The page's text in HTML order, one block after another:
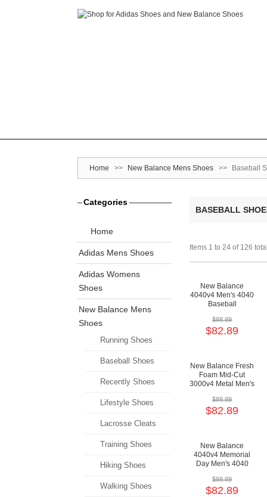
Home >> New Balance Mens Shoes >> Baseball
Categories
Home
Adidas Mens Shoes
Adidas Womens
Shoes
New Balance Mens
Shoes
Running Shoes
Baseball Shoes
Recently Shoes
Lifestyle Shoes
Lacrosse Cleats
Training Shoes
Hiking Shoes
Walking Shoes
BASEBALL
Items 1 to 24 of 126
New Balance
4040v4 Men's 4040
Baseball
$88.89
$82.89
New Balance Fresh
Foam Mid-Cut
3000v4 Metal Men's
Shoes
$88.89
$82.89
New Balance
4040v4 Memorial
Day Men's 4040
Cushioning Shoes
$88.89
$82.89